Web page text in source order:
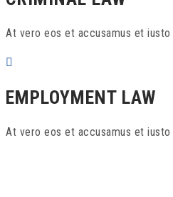
At vero eos et accusamus et
EMPLOYMENT LAW
At vero eos et accusamus et